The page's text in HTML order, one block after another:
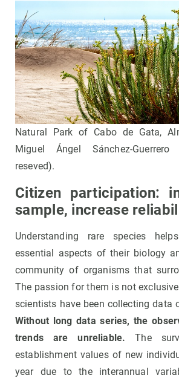
Natural Park of Cabo de Gata,
Miguel Ángel Sánchez-
reseved).
Citizen participation:
sample, increase
Understanding rare species
essential aspects of their biology
community of organisms that
The passion for them is not
scientists have been collecting data
Without long data series, the
trends are unreliable. The
establishment values of new
year due to the interannual